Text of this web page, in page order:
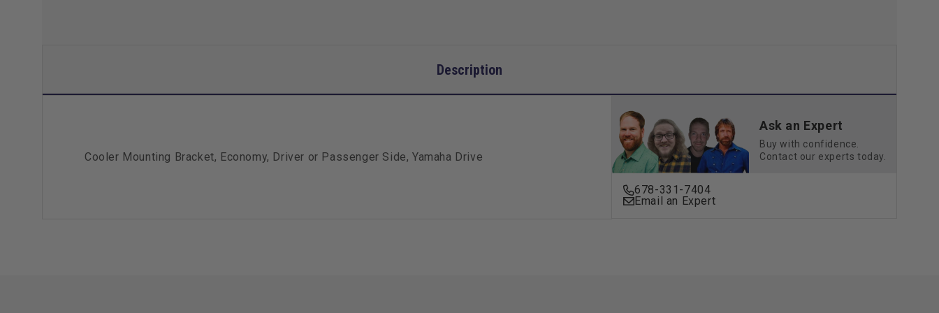
Description
Cooler Mounting Bracket, Economy, Driver or Passenger Side, Yamaha Drive
Ask an Expert
Buy with confidence.
Contact our experts today.
678-331-7404
Email an Expert